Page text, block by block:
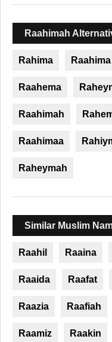
Raahimah
Rahima Raahima
Raahema
Raahimah
Raahimaa
Raheymah
Similar Muslim
Raahil Raaina
Raaida Raafat
Raazia Raafiah
Raamiz Raakin